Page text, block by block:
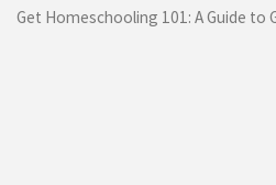
Get Homeschooling 101: A Guide to